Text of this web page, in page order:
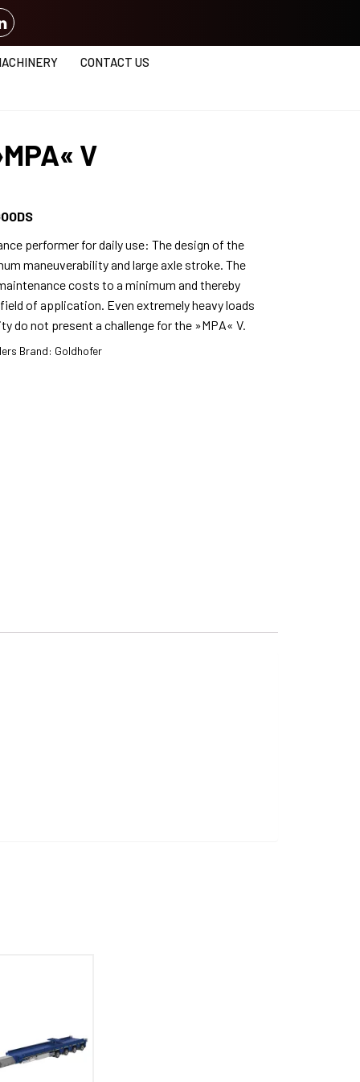
CONTACT US
V
performer for daily use: The design of the
maneuverability and large axle stroke. The
costs to a minimum and thereby
of application. Even extremely heavy loads
do not present a challenge for the »MPA« V.
Brand: Goldhofer